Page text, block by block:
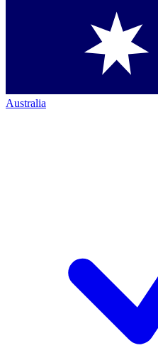
Australia